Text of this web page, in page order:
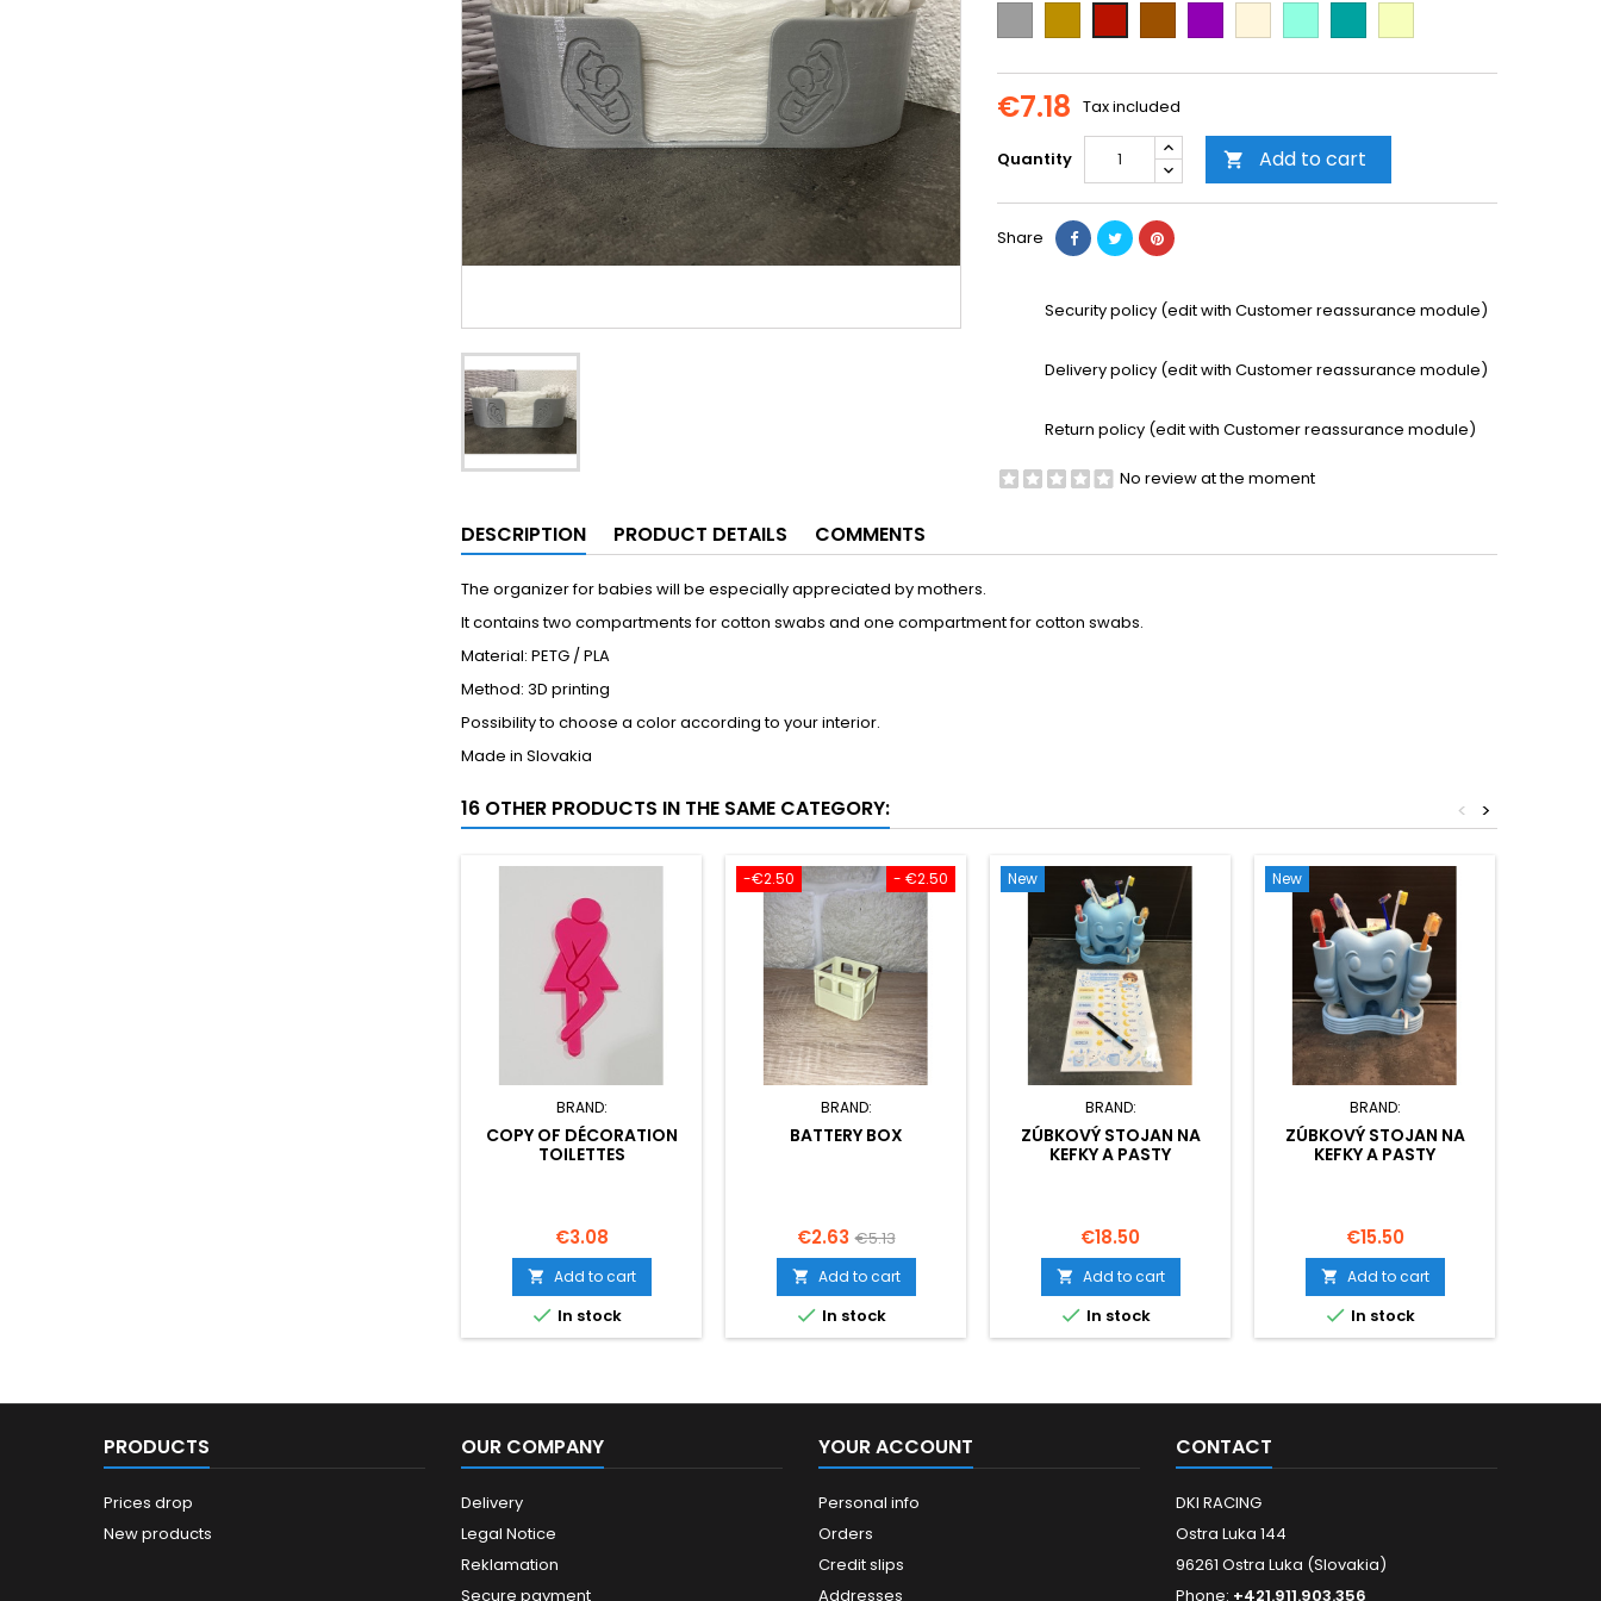
Green
€7.18 Tax included
Quantity  Add to cart
Share
Security policy (edit with Customer reassurance module)
Delivery policy (edit with Customer reassurance module)
Return policy (edit with Customer reassurance module)
No review at the moment
DESCRIPTION PRODUCT DETAILS COMMENTS
The organizer for babies will be especially appreciated by mothers.
It contains two compartments for cotton swabs and one compartment for cotton swabs.
Material: PETG / PLA
Method: 3D printing
Possibility to choose a color according to your interior.
Made in Slovakia
16 OTHER PRODUCTS IN THE SAME CATEGORY: >
<
BRAND:
COPY OF DÉCORATION
TOILETTES
Price
€3.08
 Add to cart
 In stock
- €2.50
-€2.50
BRAND:
BATTERY BOX
Price
€2.63 Regular
price
€5.13
 Add to cart
 In stock
New
BRAND:
ZÚBKOVÝ STOJAN NA
KEFKY A PASTY
Price
€18.50
 Add to cart
 In stock
New
BRAND:
ZÚBKOVÝ STOJAN NA
KEFKY A PASTY
Price
€15.50
 Add to cart
 In stock
PRODUCTS
Prices drop
New products
OUR COMPANY
Delivery
Legal Notice
Reklamation
Secure payment
YOUR ACCOUNT
Personal info
Orders
Credit slips
Addresses
CONTACT
DKI RACING
Ostra Luka 144
96261 Ostra Luka (Slovakia)
Phone: +421.911.903.356